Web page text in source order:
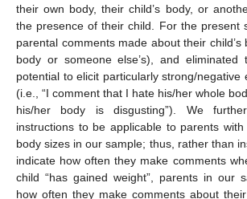
their own body, their child’s body, or
the presence of their child. For the present
parental comments made about their
body or someone else’s), and
potential to elicit particularly strong/negative
(i.e., “I comment that I hate his/her whole
his/her body is disgusting”). We
instructions to be applicable to parents
body sizes in our sample; thus, rather than
indicate how often they make comments
child “has gained weight”, parents in our
how often they make comments about